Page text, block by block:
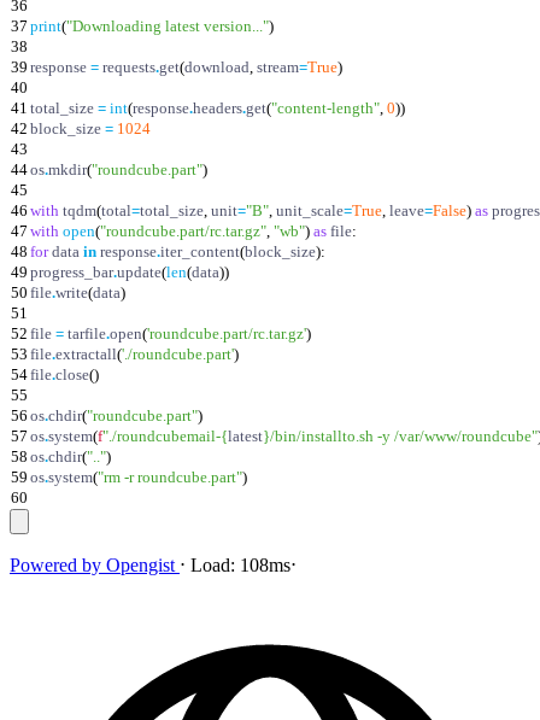
36
37 print("Downloading latest version...")
38
39 response = requests.get(download, stream=True)
40
41 total_size = int(response.headers.get("content-length", 0))
42 block_size = 1024
43
44os.mkdir("roundcube.part")
45
46 with tqdm(total=total_size, unit="B", unit_scale=True, leave=False) as
47 with open("roundcube.part/rc.tar.gz", "wb") as file:
48 for data in response.iter_content(block_size):
49 progress_bar.update(len(data))
50 file.write(data)
51
52 file = tarfile.open('roundcube.part/rc.tar.gz')
53 file.extractall('./roundcube.part')
54file.close()
55
56 os.chdir("roundcube.part")
57 os.system(f"./roundcubemail-{latest}/bin/installto.sh -y /var/www/roundcube"
58 os.chdir("..")
59 os.system("rm -r roundcube.part")
60
Powered by Opengist ⋅ Load: 108ms⋅